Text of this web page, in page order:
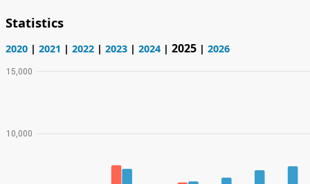
Statistics
2020 | 2021 | 2022 | 2023 | 2024 | 2025 | 2026
10,000
15,000